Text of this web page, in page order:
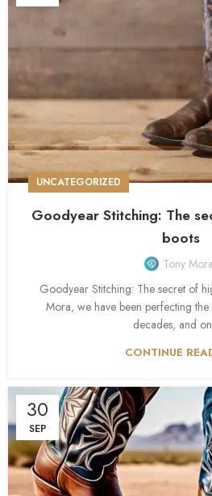
UNCATEGORIZED
Goodyear Stitching: The
boots
Tony Mora
Goodyear Stitching: The secret of
Mora, we have been perfecting
decades, and
CONTINUE
30
SEP